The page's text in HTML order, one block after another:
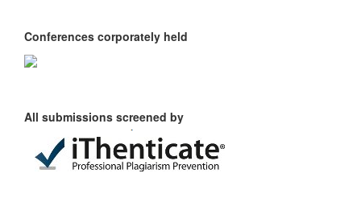
Conferences corporately held
All submissions screened by